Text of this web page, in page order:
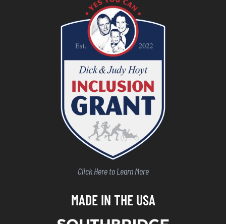
Click Here to Learn More
MADE IN THE USA